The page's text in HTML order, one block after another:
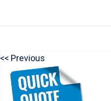
Post
navigation
Previous
r
e